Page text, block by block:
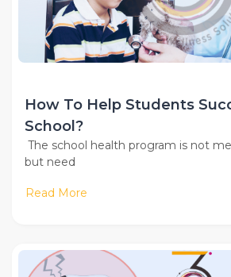
How To Help Students
School?
The school health program is not
but need
Read More